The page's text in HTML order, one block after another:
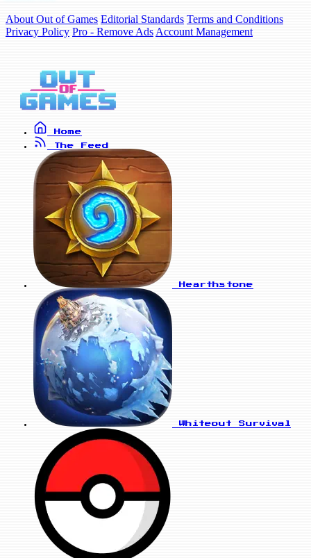
About Out of Games Editorial Standards Terms and Conditions
Privacy Policy Pro - Remove Ads Account Management
Home
The Feed
Hearthstone
Whiteout Survival